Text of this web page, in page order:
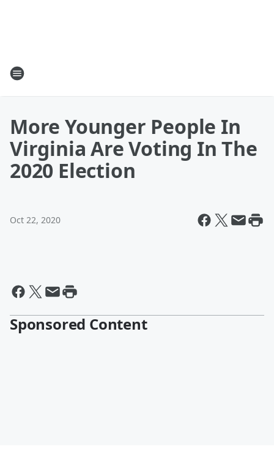
More Younger People In
Virginia Are Voting In The
2020 Election
Oct 22, 2020
Sponsored Content